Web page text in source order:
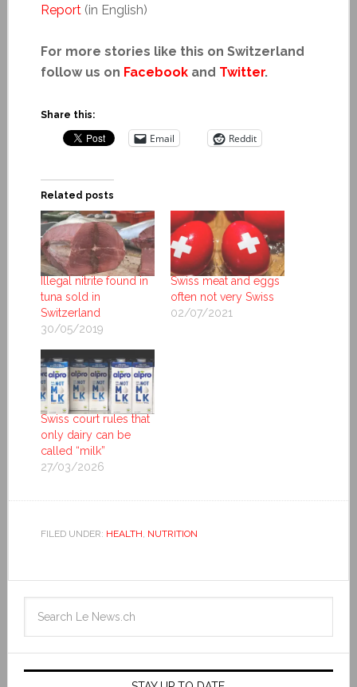
Report(in English)
For more stories like this on Switzerland
follow us on Facebookand Twitter.
Share this:
Email Reddit
Related posts
Illegal nitrite found in
tuna sold in
Switzerland
30/05/2019
Swiss meat and eggs
often not very Swiss
02/07/2021
Swiss court rules that
only dairy can be
called “milk”
27/03/2026
FILED UNDER: HEALTH, NUTRITION